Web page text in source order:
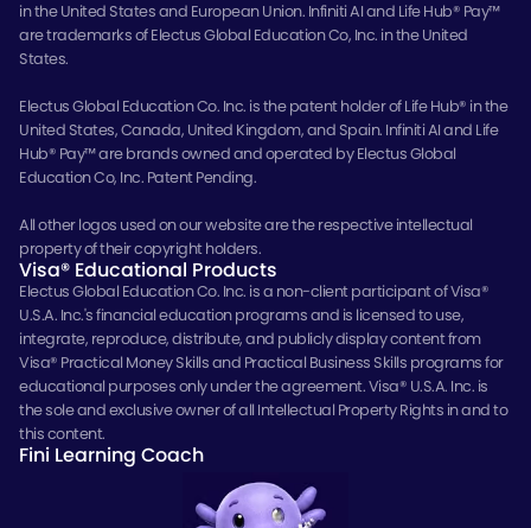
in the United States and European Union. Infiniti AI and Life Hub® Pay™
are trademarks of Electus Global Education Co, Inc. in the United
States.
Electus Global Education Co. Inc. is the patent holder of Life Hub® in the
United States, Canada, United Kingdom, and Spain. Infiniti AI and Life
Hub® Pay™ are brands owned and operated by Electus Global
Education Co, Inc. Patent Pending.
All other logos used on our website are the respective intellectual
property of their copyright holders.
Visa® Educational Products
Electus Global Education Co. Inc. is a non-client participant of Visa®
U.S.A. Inc.'s financial education programs and is licensed to use,
integrate, reproduce, distribute, and publicly display content from
Visa® Practical Money Skills and Practical Business Skills programs for
educational purposes only under the agreement. Visa® U.S.A. Inc. is
the sole and exclusive owner of all Intellectual Property Rights in and to
this content.
Fini Learning Coach